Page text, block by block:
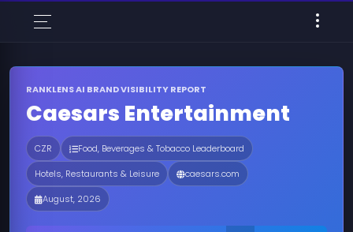
RANKLENS AI BRAND VISIBILITY REPORT
Caesars Entertainment
CZR
Food, Beverages & Tobacco Leaderboard
Hotels, Restaurants & Leisure
caesars.com
August, 2026